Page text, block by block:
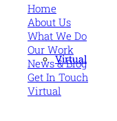
Virtual
Home
About Us
What We Do
Our Work
News & Blog
Get In Touch
Virtual